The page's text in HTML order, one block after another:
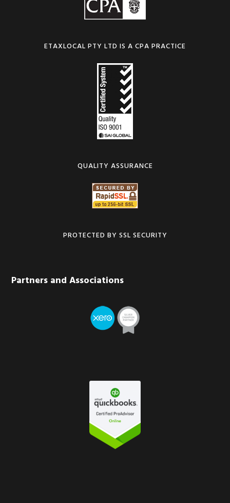
ETAXLOCAL PTY LTD IS A CPA PRACTICE
QUALITY ASSURANCE
PROTECTED BY SSL SECURITY
Partners and Associations